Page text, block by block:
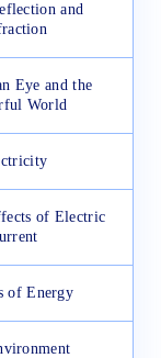
and
Eye and the
World
of Electric
of Energy